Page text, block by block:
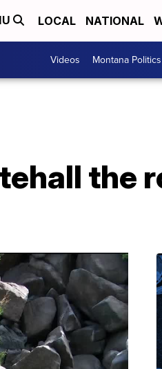
LOCAL NATIONAL
Videos Montana Politics
the